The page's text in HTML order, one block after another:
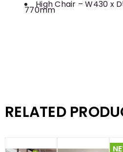
High Chair – W430 x
770mm
RELATED